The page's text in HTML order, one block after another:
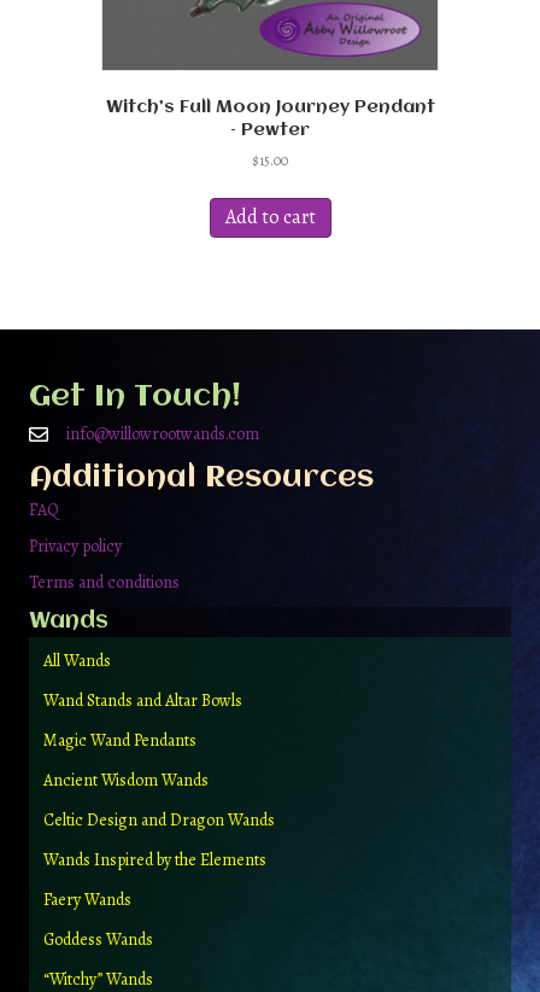
Witch’s Full Moon Journey Pendant
– Pewter
$15.00
Add to cart
Get In Touch!
info@willowrootwands.com
Additional Resources
FAQ
Privacy policy
Terms and conditions
Wands
All Wands
Wand Stands and Altar Bowls
Magic Wand Pendants
Ancient Wisdom Wands
Celtic Design and Dragon Wands
Wands Inspired by the Elements
Faery Wands
Goddess Wands
“Witchy” Wands